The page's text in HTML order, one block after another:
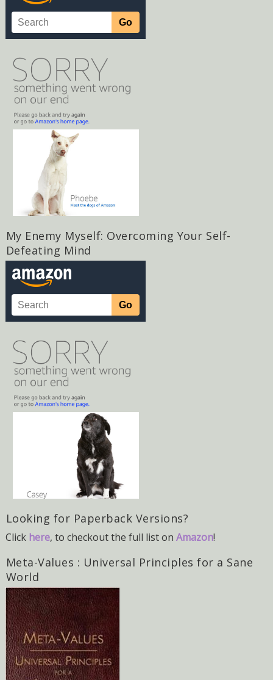
My Enemy Myself: Overcoming Your Self-
Defeating Mind
Looking for Paperback Versions?
Click here, to checkout the full list on Amazon!
Meta-Values : Universal Principles for a Sane
World